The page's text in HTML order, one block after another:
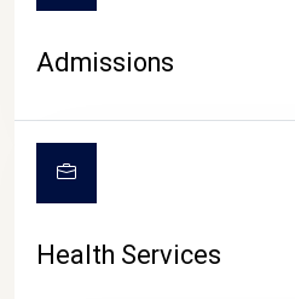
Admissions
Health Services